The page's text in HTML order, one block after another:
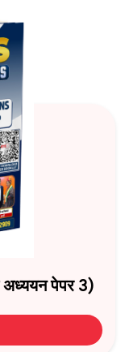
अध्ययन पेपर 3)